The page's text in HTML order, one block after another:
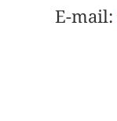
E-mail: